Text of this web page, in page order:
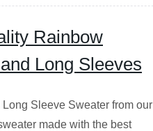
Rainbow
Long Sleeves
Sleeve Sweater from our
made with the best